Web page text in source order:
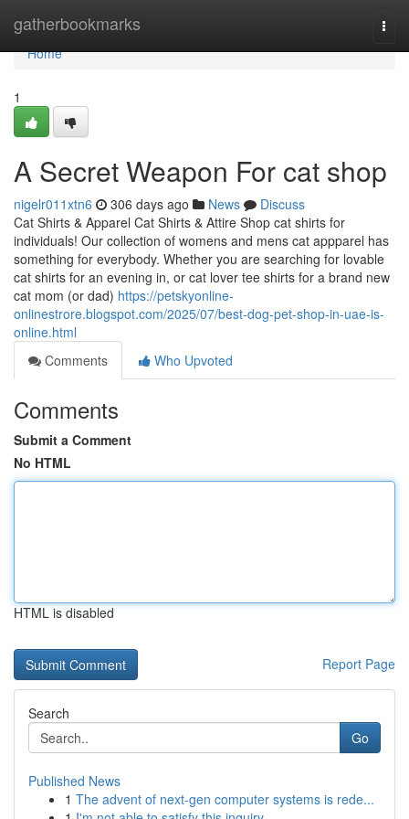
gatherbookmarks
Home
Home
1
A Secret Weapon For cat shop
nigelr011xtn6 306 days ago News
Discuss
Cat Shirts & Apparel Cat Shirts & Attire Shop cat shirts for
individuals! Our collection of womens and mens cat appparel has
something for everybody. Whether you are searching for lovable
cat shirts for an evening in, or cat lover tee shirts for a brand new
cat mom (or dad) https://petskyonline-
onlinestrore.blogspot.com/2025/07/best-dog-pet-shop-in-uae-is-
online.html
Comments
Who Upvoted
Comments
Submit a Comment
No HTML
HTML is disabled
Report Page
Search
Go
Published News
1 The advent of next-gen computer systems is rede...